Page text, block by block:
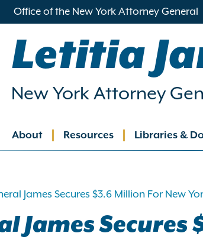
Office of the New York Attorney General
Letitia
New York Attorney
Main
About Resources Libraries &
James Secures $3.6 Million For New
James Secures